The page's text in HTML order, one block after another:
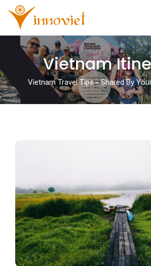
Vietnam
Vietnam Travel Tips - Shared By